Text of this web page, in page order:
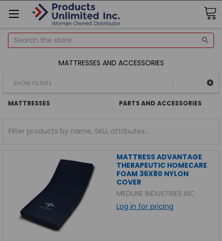
Search
MATTRESSES AND ACCESSORIES
SHOW FILTERS
MATTRESSES PARTS AND ACCESSORIES
MATTRESS ADVANTAGE
THERAPEUTIC HOMECARE
FOAM 36X80 NYLON
COVER
MEDLINE INDUSTRIES INC
Log in for pricing